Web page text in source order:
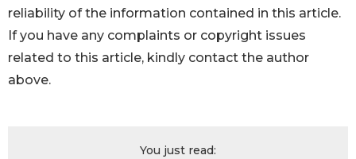
reliability of the information contained in this article.
If you have any complaints or copyright issues
related to this article, kindly contact the author
above.
You just read: